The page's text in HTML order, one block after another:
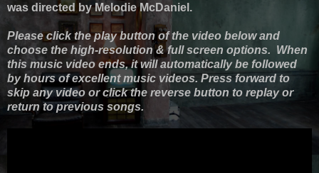
was directed by Melodie McDaniel.
Please click the play button of the video below and
choose the high-resolution & full screen options. When
this music video ends, it will automatically be followed
by hours of excellent music videos. Press forward to
skip any video or click the reverse button to replay or
return to previous songs.